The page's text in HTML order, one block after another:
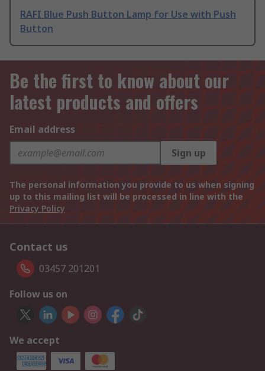
RAFI Blue Push Button Lamp for Use with Push
Button
Be the first to know about our
latest products and offers
Email address
Sign up
The personal information you provide to us when signing
up to this mailing list will be processed in line with the
Privacy Policy
Contact us
03457 201201
Follow us on
We accept